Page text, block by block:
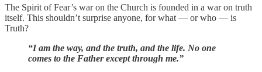
The Spirit of Fear’s war on the Church is founded in a war on truth
itself. This shouldn’t surprise anyone, for what — or who — is
Truth?
“I am the way, and the truth, and the life. No one
comes to the Father except through me.”